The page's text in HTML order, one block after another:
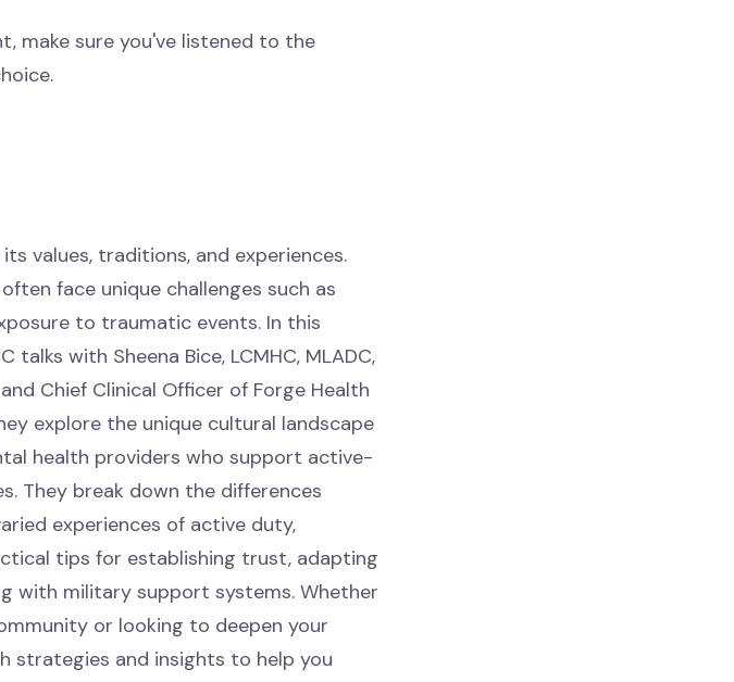
make sure you've listened to the
values, traditions, and experiences.
face unique challenges such as
to traumatic events. In this
talks with Sheena Bice, LCMHC, MLADC,
and Chief Clinical Officer of Forge Health
explore the unique cultural landscape
health providers who support active-
They break down the differences
experiences of active duty,
tips for establishing trust, adapting
with military support systems. Whether
or looking to deepen your
strategies and insights to help you